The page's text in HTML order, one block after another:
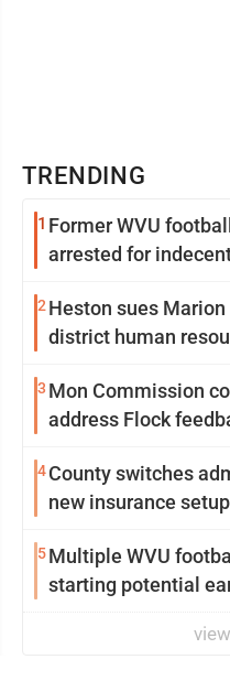
TRENDING
1 Former WVU
arrested for
2 Heston sues
district human
3 Mon Commission
address Flock
4County switches
new insurance setup
5Multiple WVU
starting potential